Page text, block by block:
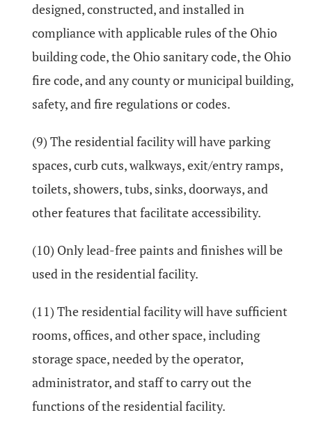
designed, constructed, and installed in
compliance with applicable rules of the Ohio
building code, the Ohio sanitary code, the Ohio
fire code, and any county or municipal building,
safety, and fire regulations or codes.
(9) The residential facility will have parking
spaces, curb cuts, walkways, exit/entry ramps,
toilets, showers, tubs, sinks, doorways, and
other features that facilitate accessibility.
(10) Only lead-free paints and finishes will be
used in the residential facility.
(11) The residential facility will have sufficient
rooms, offices, and other space, including
storage space, needed by the operator,
administrator, and staff to carry out the
functions of the residential facility.